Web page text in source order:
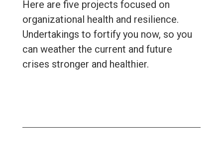
Here are five projects focused on
organizational health and resilience.
Undertakings to fortify you now, so you
can weather the current and future
crises stronger and healthier.